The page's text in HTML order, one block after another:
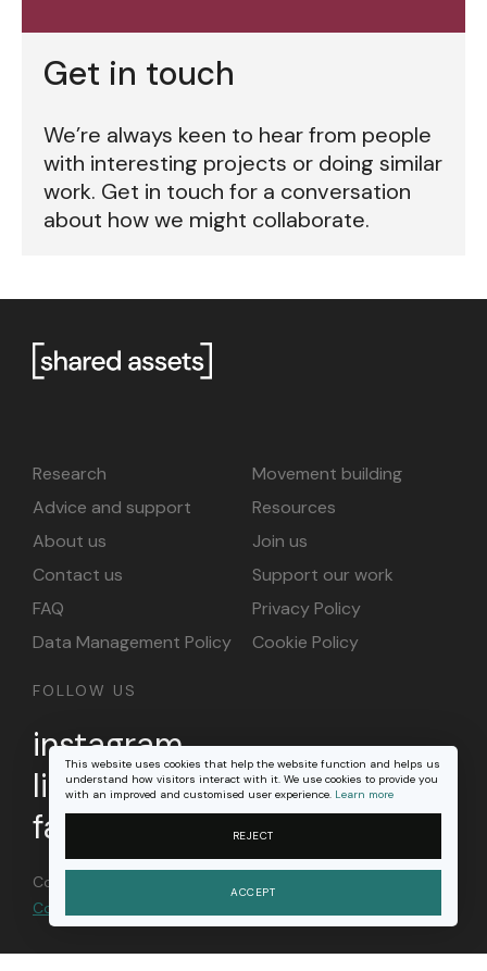
This website uses cookies that help the website function and helps us
understand how visitors interact with it. We use cookies to provide you
with an improved and customised user experience. Learn more
REJECT
ACCEPT
Get in touch
We’re always keen to hear from people
with interesting projects or doing similar
work. Get in touch for a conversation
about how we might collaborate.
Research
Movement building
Advice and support
Resources
About us
Join us
Contact us
Support our work
FAQ
Privacy Policy
Data Management Policy
Cookie Policy
FOLLOW US
instagram
linkedin
facebook
Content on this site is licensed under a
Commons Attribution 4.0 international license